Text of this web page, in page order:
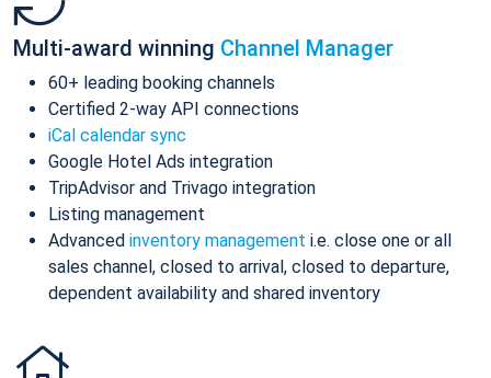
Multi-award winning Channel Manager
60+ leading booking channels
Certified 2-way API connections
iCal calendar sync
Google Hotel Ads integration
TripAdvisor and Trivago integration
Listing management
Advanced inventory management i.e. close one or all
sales channel, closed to arrival, closed to departure,
dependent availability and shared inventory